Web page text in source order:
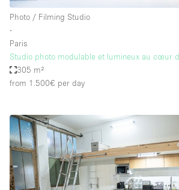
Photo / Filming Studio
∙
Paris
Studio photo modulable et lumineux au cœur
305 m²
from 1.500€ per day